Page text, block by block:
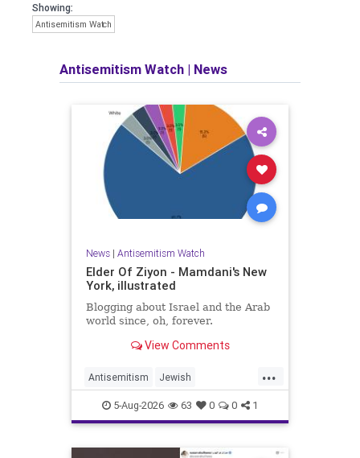
Showing:
Antisemitism Watch
Antisemitism Watch | News
News| Antisemitism Watch
Elder Of Ziyon - Mamdani's New
York, illustrated
Blogging about Israel and the Arab
world since, oh, forever.
View Comments
...
Antisemitism Jewish
JewishCommunity Mamdani
5-Aug-2026 63 0 0 1